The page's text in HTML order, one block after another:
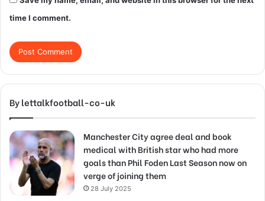
time I comment.
By lettalkfootball-co-uk
Manchester City agree deal and book
medical with British star who had more
goals than Phil Foden Last Season now on
verge of joining them
28 July 2025